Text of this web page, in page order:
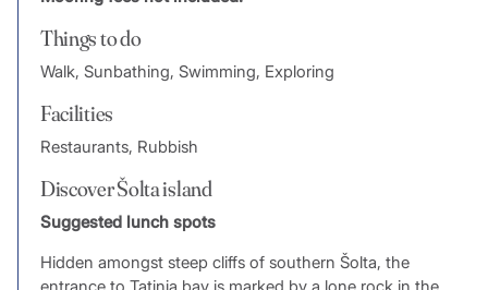
Things to do
Walk, Sunbathing, Swimming, Exploring
Facilities
Restaurants, Rubbish
Discover Šolta island
Suggested lunch spots
Hidden amongst steep cliffs of southern Šolta, the